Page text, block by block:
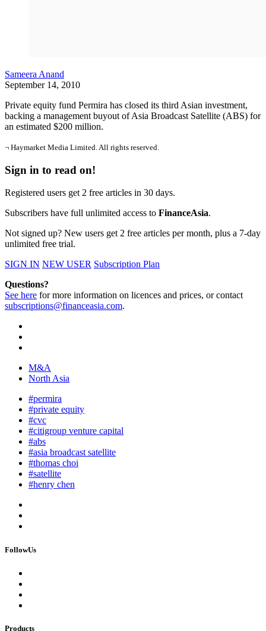
Sameera Anand
September 14, 2010
Private equity fund Permira has closed its third Asian investment,
backing a management buyout of Asia Broadcast Satellite (ABS) for
an estimated $200 million.
¬ Haymarket Media Limited. All rights reserved.
Sign in to read on!
Registered users get 2 free articles in 30 days.
Subscribers have full unlimited access to FinanceAsia.
Not signed up? New users get 2 free articles per month, plus a 7-day
unlimited free trial.
SIGN IN NEW USER Subscription Plan
Questions?
See here for more information on licences and prices, or contact
subscriptions@financeasia.com.
M&A
North Asia
#permira
#private equity
#cvc
#citigroup venture capital
#abs
#asia broadcast satellite
#thomas choi
#satellite
#henry chen
FollowUs
Products